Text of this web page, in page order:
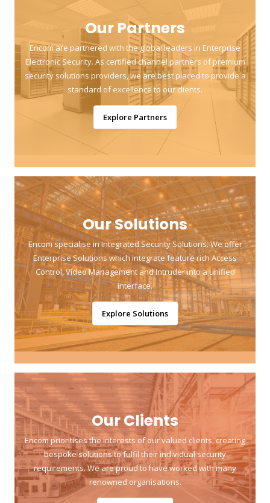
Our Partners
Encom are partnered with the global leaders in Enterprise
Electronic Security. As certified channel partners of premium
security solutions providers, we are best placed to provide a
standard of excellence to our clients.
Explore Partners
Our Solutions
Encom specialise in Integrated Security Solutions. We offer
Enterprise Solutions which integrate feature rich Access
Control, Video Management and Intruder into a unified
interface.
Explore Solutions
Our Clients
Encom prioritises the interests of our valued clients, creating
bespoke solutions to fulfil their individual security
requirements. We are proud to have worked with many
renowned organisations.